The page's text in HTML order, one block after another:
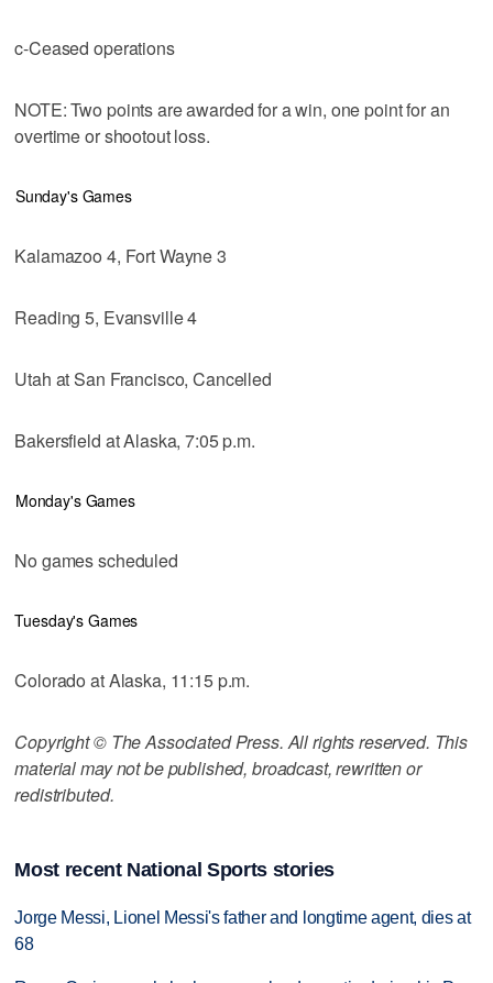
c-Ceased operations
NOTE: Two points are awarded for a win, one point for an
overtime or shootout loss.
Sunday's Games
Kalamazoo 4, Fort Wayne 3
Reading 5, Evansville 4
Utah at San Francisco, Cancelled
Bakersfield at Alaska, 7:05 p.m.
Monday's Games
No games scheduled
Tuesday's Games
Colorado at Alaska, 11:15 p.m.
Copyright © The Associated Press. All rights reserved. This
material may not be published, broadcast, rewritten or
redistributed.
Most recent National Sports stories
Jorge Messi, Lionel Messi's father and longtime agent, dies at
68